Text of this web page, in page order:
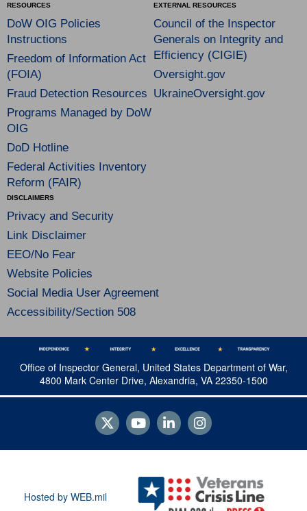
RESOURCES
DoW OIG Policies
Instructions
Freedom of Information Act
(FOIA)
Fraud Detection Resources
Programs Managed by DoW
OIG
DoD Hotline
Federal Activities Inventory
Reform (FAIR)
EXTERNAL RESOURCES
Council of the Inspector
Generals on Integrity and
Efficiency (CIGIE)
Oversight.gov
UkraineOversight.gov
DISCLAIMERS
Privacy and Security
Link Disclaimer
EEO/No Fear
Website Policies
Social Media User Agreement
Accessibility/Section 508
Office of Inspector General, United States Department of War,
4800 Mark Center Drive, Alexandria, VA 22350-1500
Hosted by WEB.mil